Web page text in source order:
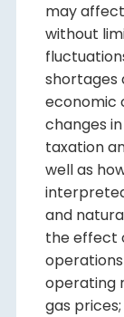
may affect
without
shortages
economic
changes
taxation
well as
and
the effect
operations
operating
gas